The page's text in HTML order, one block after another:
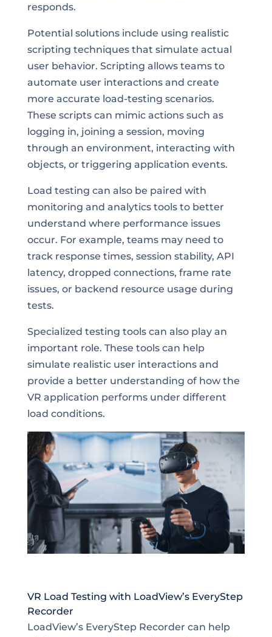
responds.
Potential solutions include using realistic
scripting techniques that simulate actual
user behavior. Scripting allows teams to
automate user interactions and create
more accurate load-testing scenarios.
These scripts can mimic actions such as
logging in, joining a session, moving
through an environment, interacting with
objects, or triggering application events.
Load testing can also be paired with
monitoring and analytics tools to better
understand where performance issues
occur. For example, teams may need to
track response times, session stability, API
latency, dropped connections, frame rate
issues, or backend resource usage during
tests.
Specialized testing tools can also play an
important role. These tools can help
simulate realistic user interactions and
provide a better understanding of how the
VR application performs under different
load conditions.
VR Load Testing with LoadView’s EveryStep
Recorder
LoadView’s EveryStep Recorder can help